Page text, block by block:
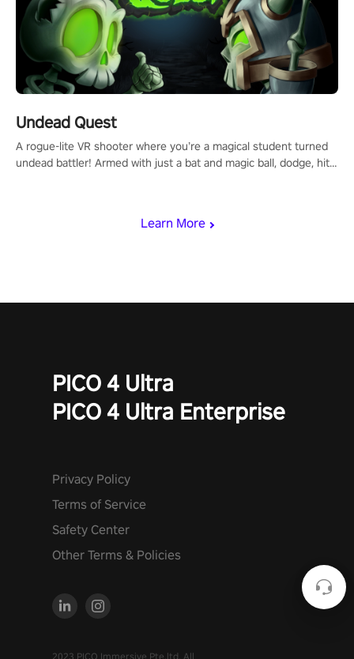
Learn More
Undead Quest
A rogue-lite VR shooter where you’re a magical student turned
undead battler! Armed with just a bat and magic ball, dodge, hit
invasion in story mode or survive endless waves in survival
PICO 4 Ultra
PICO 4 Ultra Enterprise
Privacy Policy
Terms of Service
Safety Center
Other Terms & Policies
2023 PICO Immersive Pte.ltd. All